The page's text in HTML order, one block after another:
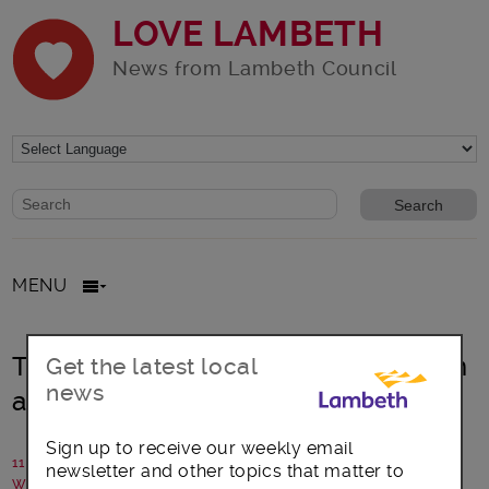
LOVE LAMBETH
News from Lambeth Council
Website search form
Search website
MENU
Talking Age-Friendly communication
and skills in Lambeth
11 March 2025
Written by: Communications team
Get the latest local
news
Sign up to receive our weekly email
newsletter and other topics that matter to